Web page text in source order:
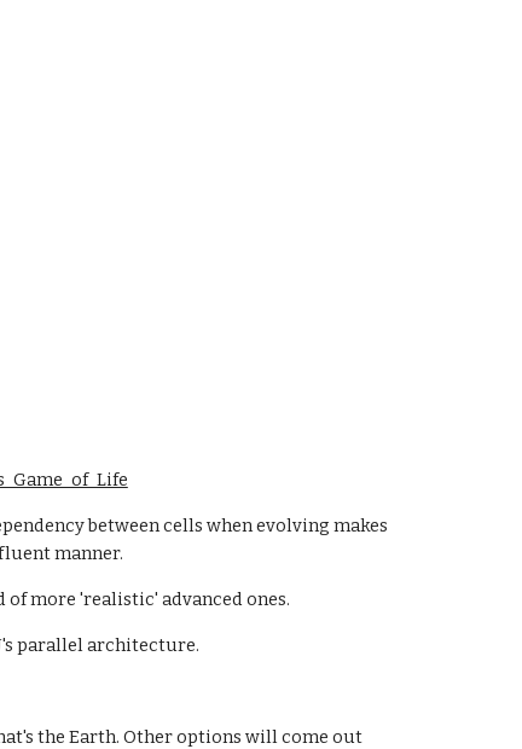
between cells when evolving makes
manner.
more 'realistic' advanced ones.
parallel architecture.
the Earth. Other options will come out